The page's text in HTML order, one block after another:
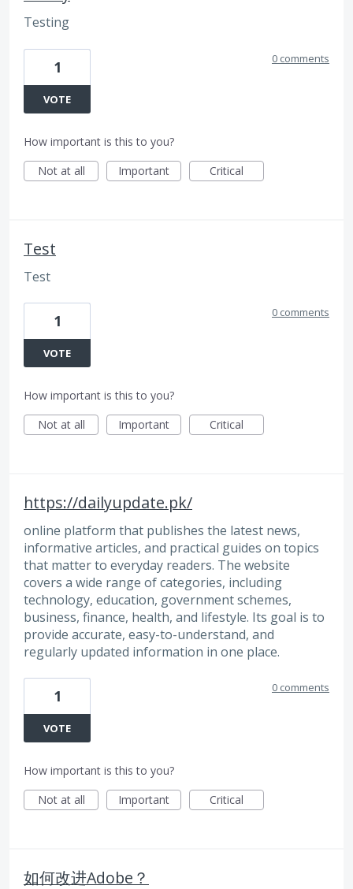
Testing
1
VOTE
0 comments
How important is this to you?
Not at all
Important Critical
Test
Test
1
VOTE
0 comments
How important is this to you?
Not at all
Important Critical
https://dailyupdate.pk/
online platform that publishes the latest news,
informative articles, and practical guides on topics
that matter to everyday readers. The website
covers a wide range of categories, including
technology, education, government schemes,
business, finance, health, and lifestyle. Its goal is to
provide accurate, easy-to-understand, and
regularly updated information in one place.
1
VOTE
0 comments
How important is this to you?
Not at all
Important Critical
如何改进Adobe？